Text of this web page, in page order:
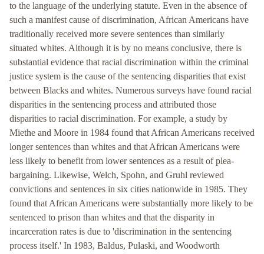
to the language of the underlying statute. Even in the absence of
such a manifest cause of discrimination, African Americans have
traditionally received more severe sentences than similarly
situated whites. Although it is by no means conclusive, there is
substantial evidence that racial discrimination within the criminal
justice system is the cause of the sentencing disparities that exist
between Blacks and whites. Numerous surveys have found racial
disparities in the sentencing process and attributed those
disparities to racial discrimination. For example, a study by
Miethe and Moore in 1984 found that African Americans received
longer sentences than whites and that African Americans were
less likely to benefit from lower sentences as a result of plea-
bargaining. Likewise, Welch, Spohn, and Gruhl reviewed
convictions and sentences in six cities nationwide in 1985. They
found that African Americans were substantially more likely to be
sentenced to prison than whites and that the disparity in
incarceration rates is due to 'discrimination in the sentencing
process itself.' In 1983, Baldus, Pulaski, and Woodworth